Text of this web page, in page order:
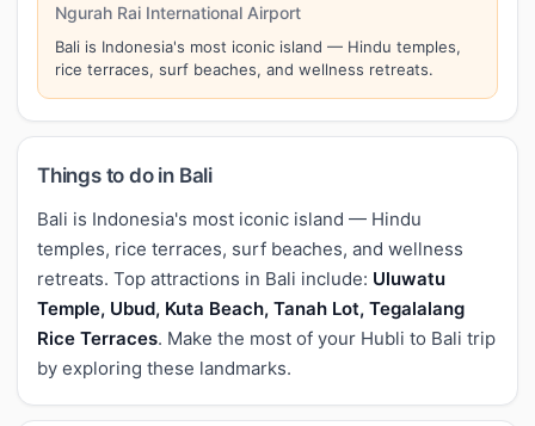
Ngurah Rai International Airport
Bali is Indonesia's most iconic island — Hindu temples,
rice terraces, surf beaches, and wellness retreats.
Things to do in Bali
Bali is Indonesia's most iconic island — Hindu
temples, rice terraces, surf beaches, and wellness
retreats. Top attractions in Bali include: Uluwatu
Temple, Ubud, Kuta Beach, Tanah Lot, Tegalalang
Rice Terraces. Make the most of your Hubli to Bali trip
by exploring these landmarks.